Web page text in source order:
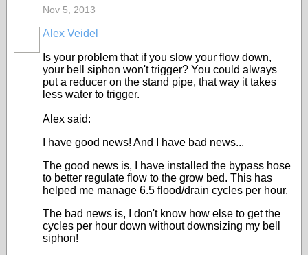
Nov 5, 2013
Alex Veidel
Is your problem that if you slow your flow down,
your bell siphon won't trigger? You could always
put a reducer on the stand pipe, that way it takes
less water to trigger.
Alex said:
I have good news! And I have bad news...
The good news is, I have installed the bypass hose
to better regulate flow to the grow bed. This has
helped me manage 6.5 flood/drain cycles per hour.
The bad news is, I don't know how else to get the
cycles per hour down without downsizing my bell
siphon!